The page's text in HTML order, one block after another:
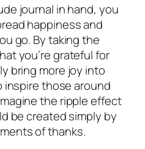
journal in hand, you
happiness and
go. By taking the
you’re grateful for
bring more joy into
inspire those around
the ripple effect
be created simply by
of thanks.